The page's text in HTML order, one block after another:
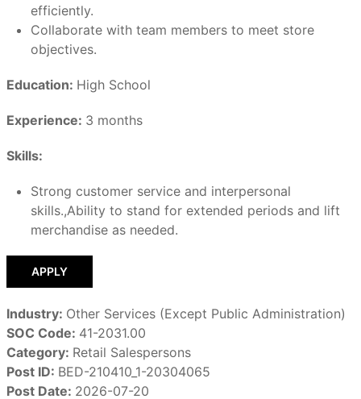
efficiently.
Collaborate with team members to meet store
objectives.
Education: High School
Experience: 3 months
Skills:
Strong customer service and interpersonal
skills.,Ability to stand for extended periods and lift
merchandise as needed.
APPLY
Industry: Other Services (Except Public Administration)
SOC Code: 41-2031.00
Category: Retail Salespersons
Post ID: BED-210410_1-20304065
Post Date: 2026-07-20